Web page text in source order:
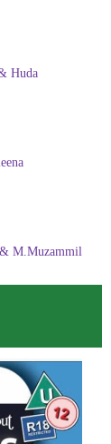
Huda
M.Muzammil